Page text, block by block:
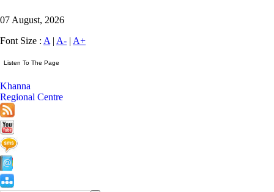
07 August, 2026
Font Size : A | A- | A+
Khanna
Regional Centre